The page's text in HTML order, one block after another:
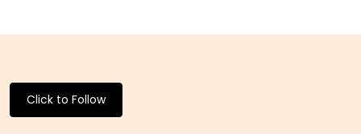
Click to Follow